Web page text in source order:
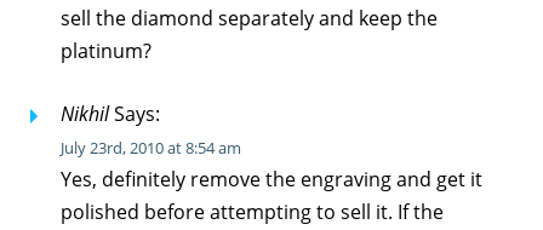
sell the diamond separately and keep the
platinum?
NikhilSays:
July 23rd, 2010 at 8:54 am
Yes, definitely remove the engraving and get it
polished before attempting to sell it. If the